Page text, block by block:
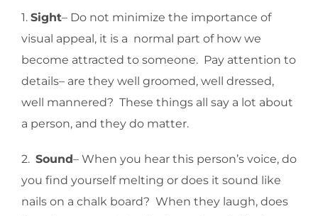
1. Sight– Do not minimize the importance of
visual appeal, it is a normal part of how we
become attracted to someone. Pay attention to
details– are they well groomed, well dressed,
well mannered? These things all say a lot about
a person, and they do matter.
2. Sound– When you hear this person’s voice, do
you find yourself melting or does it sound like
nails on a chalk board? When they laugh, does